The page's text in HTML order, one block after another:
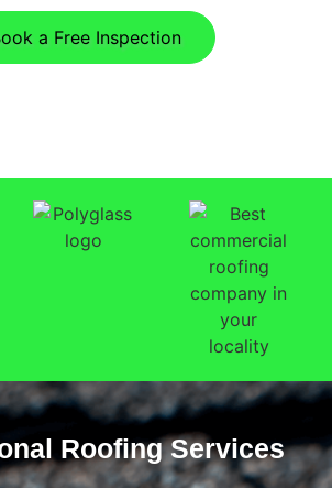
a Free Inspection
Roofing Services